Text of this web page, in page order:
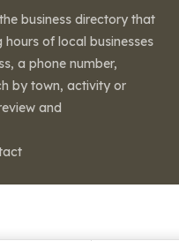
business directory that
of local businesses
a phone number,
by town, activity or
and